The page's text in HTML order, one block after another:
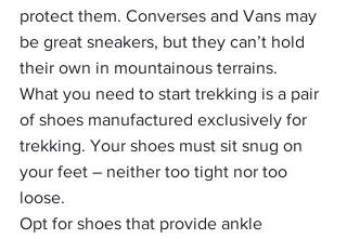
protect them. Converses and Vans may
be great sneakers, but they can’t hold
their own in mountainous terrains.
What you need to start trekking is a pair
of shoes manufactured exclusively for
trekking. Your shoes must sit snug on
your feet – neither too tight nor too
loose.
Opt for shoes that provide ankle